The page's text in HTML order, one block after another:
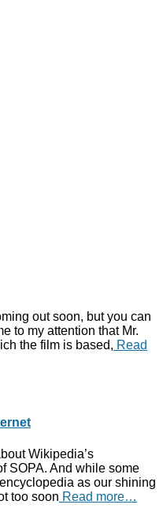
out soon, but you can
to my attention that Mr.
the film is based, Read
Wikipedia’s
SOPA. And while some
as our shining
too soon Read more…